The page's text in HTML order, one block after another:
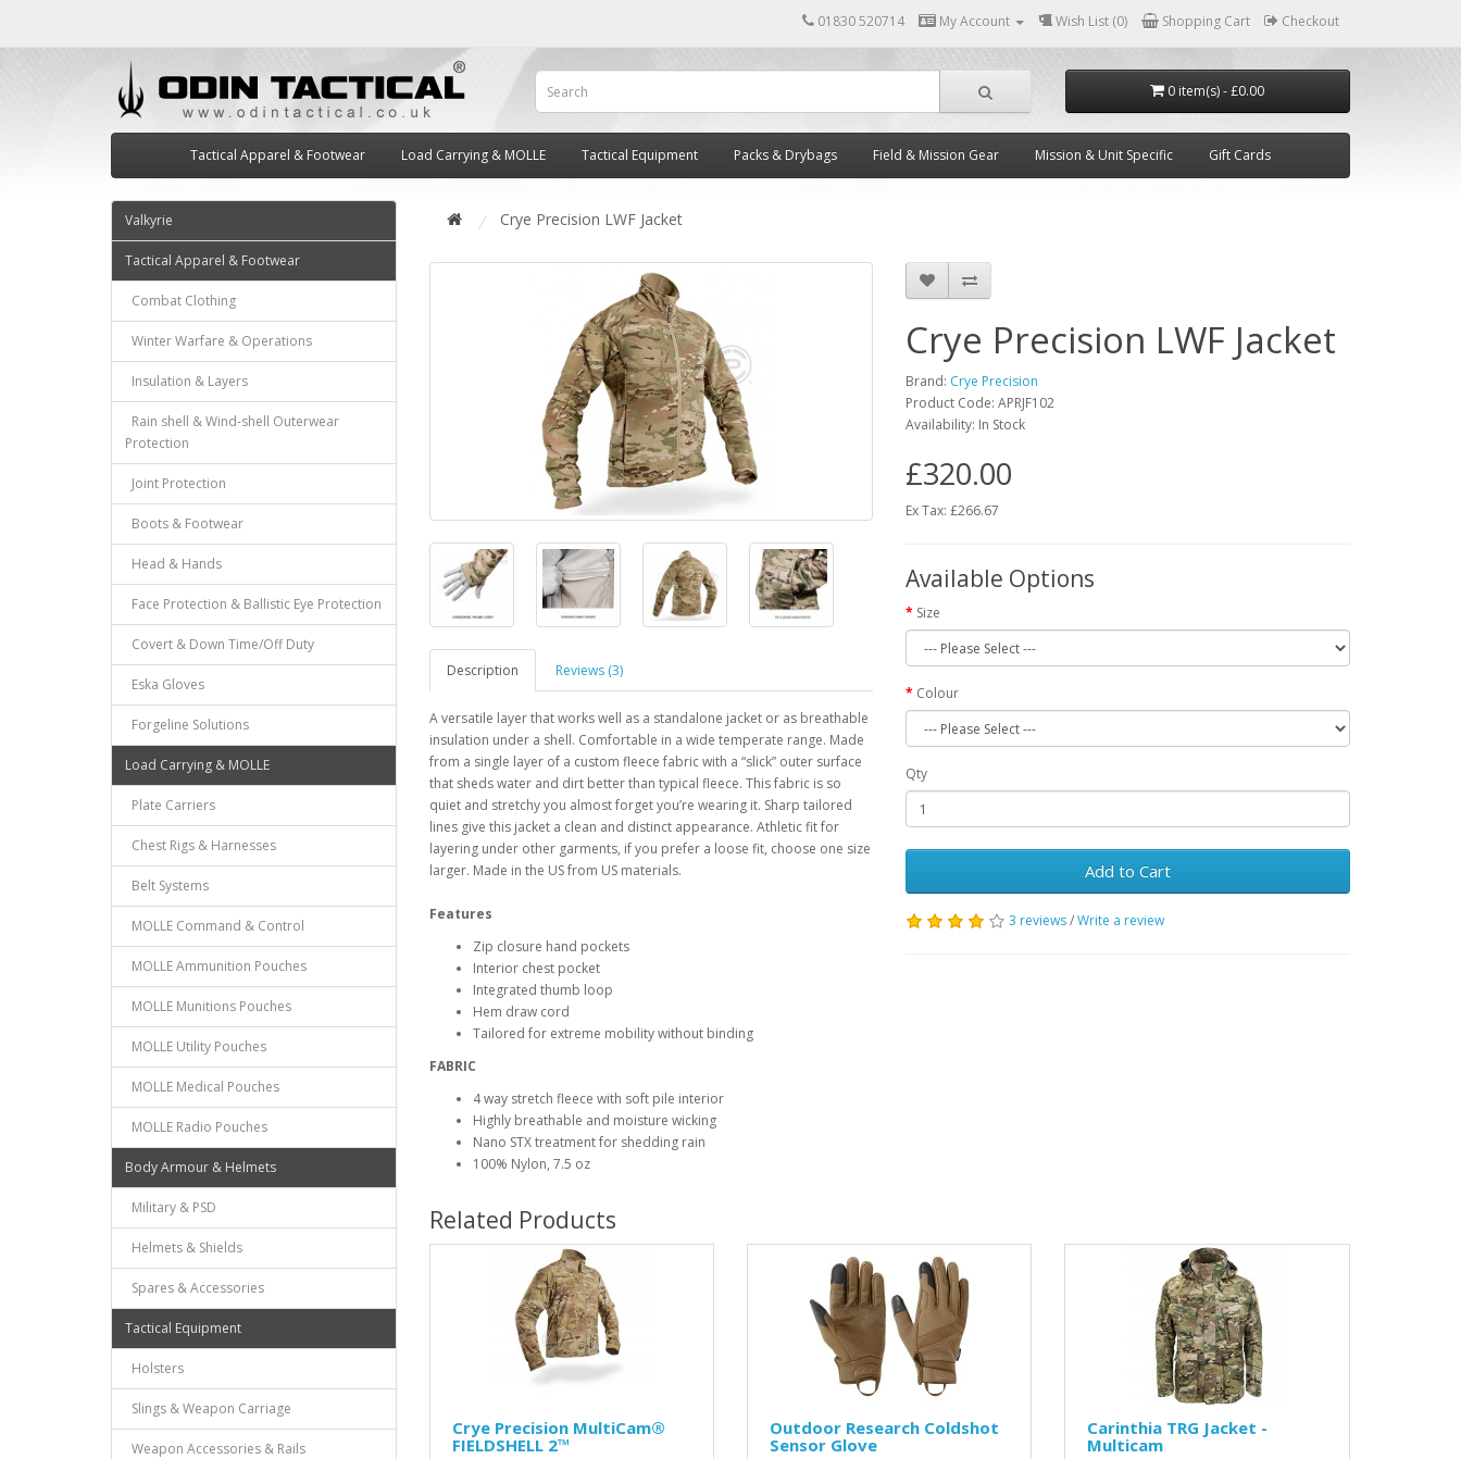
01830 520714 My Account Wish List (0) Shopping Cart Checkout
0 item(s) - £0.00
Tactical Apparel & Footwear Load Carrying & MOLLE Tactical Equipment Packs & Drybags Field & Mission Gear Mission & Unit Specific Gift Cards
Valkyrie
Tactical Apparel & Footwear
Combat Clothing
Winter Warfare & Operations
Insulation & Layers
Rain shell & Wind-shell Outerwear
Protection
Joint Protection
Boots & Footwear
Head & Hands
Face Protection & Ballistic Eye Protection
Covert & Down Time/Off Duty
Eska Gloves
Forgeline Solutions
Load Carrying & MOLLE
Plate Carriers
Chest Rigs & Harnesses
Belt Systems
MOLLE Command & Control
MOLLE Ammunition Pouches
MOLLE Munitions Pouches
MOLLE Utility Pouches
MOLLE Medical Pouches
MOLLE Radio Pouches
Body Armour & Helmets
Military & PSD
Helmets & Shields
Spares & Accessories
Tactical Equipment
Holsters
Slings & Weapon Carriage
Weapon Accessories & Rails
Crye Precision LWF Jacket
Description Reviews (3)
A versatile layer that works well as a standalone jacket or as breathable
insulation under a shell. Comfortable in a wide temperate range. Made
from a single layer of a custom fleece fabric with a “slick” outer surface
that sheds water and dirt better than typical fleece. This fabric is so
quiet and stretchy you almost forget you’re wearing it. Sharp tailored
lines give this jacket a clean and distinct appearance. Athletic fit for
layering under other garments, if you prefer a loose fit, choose one size
larger. Made in the US from US materials.
Features
Zip closure hand pockets
Interior chest pocket
Integrated thumb loop
Hem draw cord
Tailored for extreme mobility without binding
FABRIC
4 way stretch fleece with soft pile interior
Highly breathable and moisture wicking
Nano STX treatment for shedding rain
100% Nylon, 7.5 oz
Crye Precision LWF Jacket
Brand: Crye Precision
Product Code:APRJF102
Availability: In Stock
£320.00
Ex Tax: £266.67
Available Options
Size
Colour
Qty
Add to Cart
3 reviews/Write a review
Related Products
Crye Precision MultiCam®
FIELDSHELL 2™
Outdoor Research Coldshot
Sensor Glove
Carinthia TRG Jacket -
Multicam